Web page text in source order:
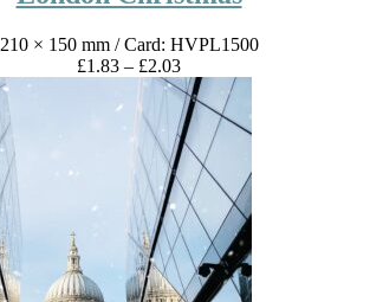
210 × 150 mm/ Card: HVPL1500
£1.83 – £2.03Price
range:
£1.83
through
£2.03